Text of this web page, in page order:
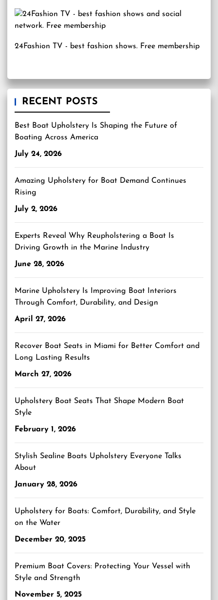
24Fashion TV - best fashion shows. Free membership
RECENT POSTS
Best Boat Upholstery Is Shaping the Future of
Boating Across America
July 24, 2026
Amazing Upholstery for Boat Demand Continues
Rising
July 2, 2026
Experts Reveal Why Reupholstering a Boat Is
Driving Growth in the Marine Industry
June 28, 2026
Marine Upholstery Is Improving Boat Interiors
Through Comfort, Durability, and Design
April 27, 2026
Recover Boat Seats in Miami for Better Comfort and
Long Lasting Results
March 27, 2026
Upholstery Boat Seats That Shape Modern Boat
Style
February 1, 2026
Stylish Sealine Boats Upholstery Everyone Talks
About
January 28, 2026
Upholstery for Boats: Comfort, Durability, and Style
on the Water
December 20, 2025
Premium Boat Covers: Protecting Your Vessel with
Style and Strength
November 5, 2025